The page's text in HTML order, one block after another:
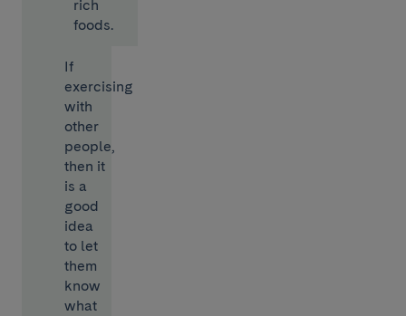
rich
foods.
If
exercising
with
other
people,
then it
is a
good
idea
to let
them
know
what